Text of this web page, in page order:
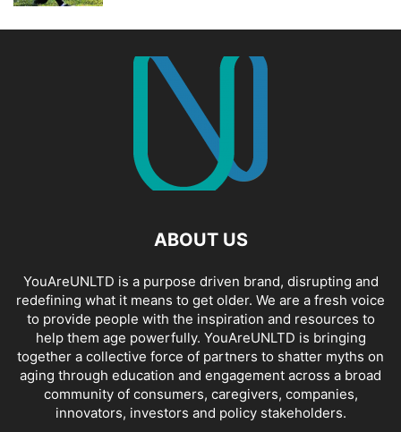
ABOUT US
YouAreUNLTD is a purpose driven brand, disrupting and
redefining what it means to get older. We are a fresh voice
to provide people with the inspiration and resources to
help them age powerfully. YouAreUNLTD is bringing
together a collective force of partners to shatter myths on
aging through education and engagement across a broad
community of consumers, caregivers, companies,
innovators, investors and policy stakeholders.